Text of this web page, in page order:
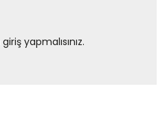
giriş yapmalısınız.